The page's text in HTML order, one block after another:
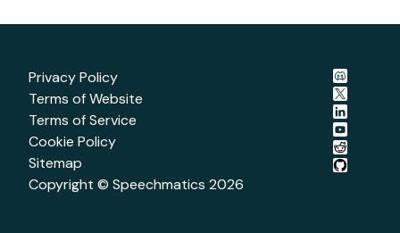
Privacy Policy
Terms of Website
Terms of Service
Cookie Policy
Sitemap
Copyright © Speechmatics 2026